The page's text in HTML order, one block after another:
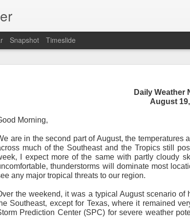
Daily Weather
August
Morning,
are in the second part of August, the temperatures
much of the Southeast and the Tropics still
I expect more of the same with partly cloudy
thunderstorms will dominate most
any major tropical threats to our region.
the weekend, it was a typical August scenario
Southeast, except for Texas, where it remained
Prediction Center (SPC) for severe weather
Snapshot Timeslide
Daily Weather
the last time…Good Morning,
is a strange day for me.
After 16 years, I am
was only 1.5 pages long and was sent to 6
the newsletter was distributed to over 15,000
Asia, Mexico, Canada and all across the United
received hundreds of comments about the
comments from folks asking me to re-consider